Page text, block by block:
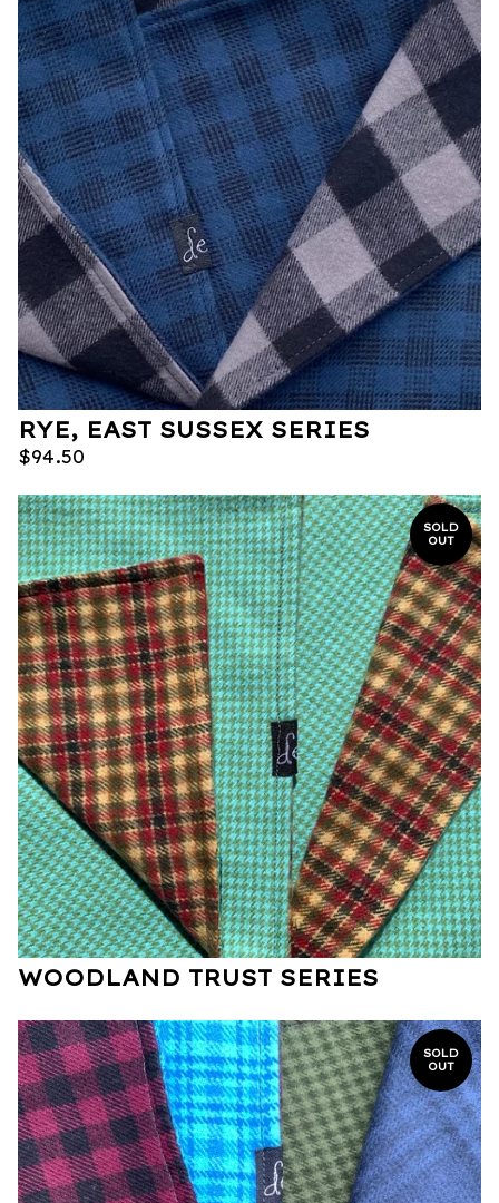
RYE, EAST SUSSEX SERIES
$94.50
SOLD
OUT
WOODLAND TRUST SERIES
SOLD
OUT